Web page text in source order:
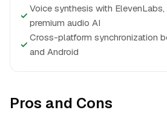
✓
Voice synthesis with
premium audio AI
✓
Cross-platform synchronization
and Android
Pros and Cons